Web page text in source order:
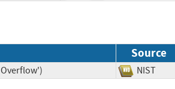
Source
NIST